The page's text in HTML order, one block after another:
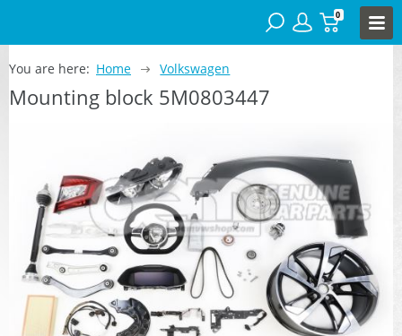
0
You are here: Home Volkswagen
Mounting block 5M0803447